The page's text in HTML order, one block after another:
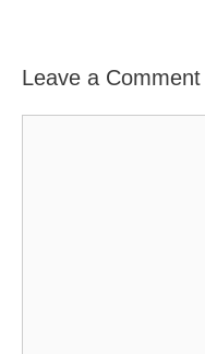
Leave a Comment